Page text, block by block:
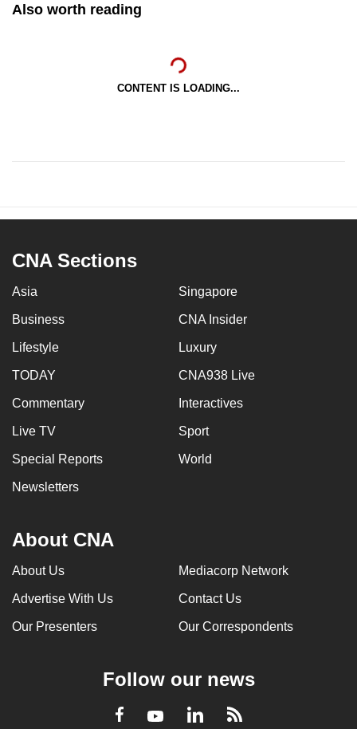
Also worth reading
CONTENT IS LOADING...
CNA Sections
Asia Singapore
Business CNA Insider
Lifestyle Luxury
TODAY CNA938 Live
Commentary Interactives
Live TV Sport
Special Reports World
Newsletters
About CNA
About Us Mediacorp Network
Advertise With Us Contact Us
Our Presenters Our Correspondents
Follow our news
Facebook
YoutubeLinkedInRSS